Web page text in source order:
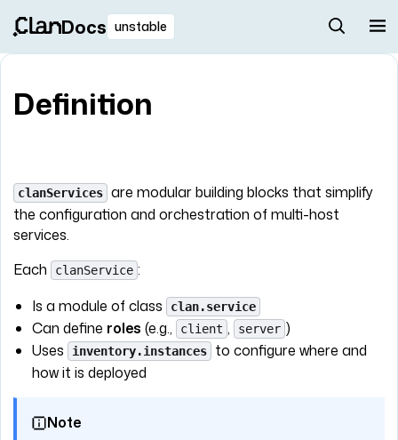
Docs unstable
Definition
clanServices are modular building blocks that simplify
the configuration and orchestration of multi-host
services.
Each
clanService :
Is a module of class
clan.service
Can define roles (e.g., client , server )
Uses
inventory.instances
to configure where and
how it is deployed
Note